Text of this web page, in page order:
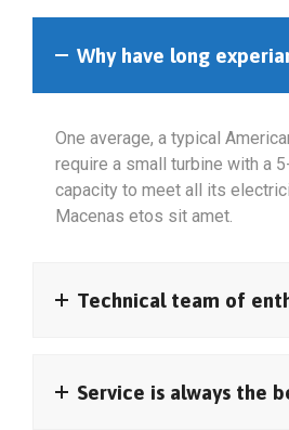
Why have long
One average, a typical
require a small turbine with a
capacity to meet all its
Macenas etos sit amet.
Technical team of
Service is always the